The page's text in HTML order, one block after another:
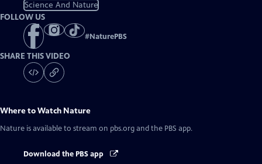
Science And Nature
FOLLOW US
#NaturePBS
SHARE THIS VIDEO
Where to Watch Nature
Nature is available to stream on pbs.org and the PBS app.
Download the PBS app